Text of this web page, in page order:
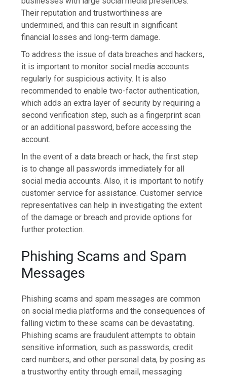
Their reputation and trustworthiness are
undermined, and this can result in significant
financial losses and long-term damage.
To address the issue of data breaches and hackers,
it is important to monitor social media accounts
regularly for suspicious activity. It is also
recommended to enable two-factor authentication,
which adds an extra layer of security by requiring a
second verification step, such as a fingerprint scan
or an additional password, before accessing the
account.
In the event of a data breach or hack, the first step
is to change all passwords immediately for all
social media accounts. Also, it is important to notify
customer service for assistance. Customer service
representatives can help in investigating the extent
of the damage or breach and provide options for
further protection.
Phishing Scams and Spam
Messages
Phishing scams and spam messages are common
on social media platforms and the consequences of
falling victim to these scams can be devastating.
Phishing scams are fraudulent attempts to obtain
sensitive information, such as passwords, credit
card numbers, and other personal data, by posing as
a trustworthy entity through email, messaging